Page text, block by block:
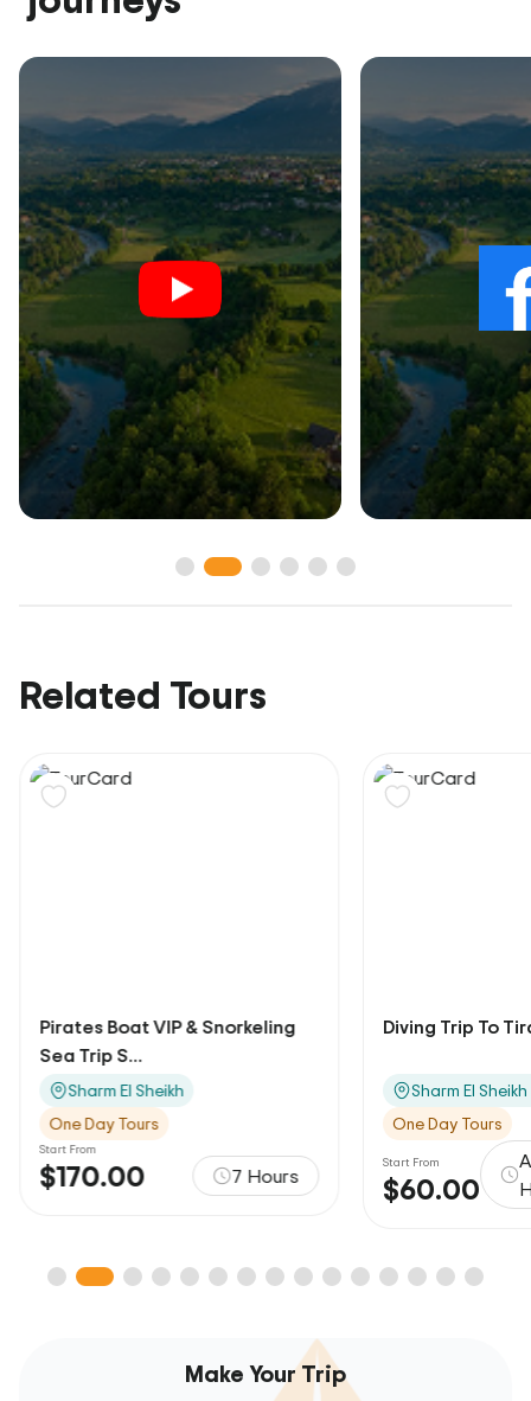
Related Tours
Pirates Boat VIP & Snorkeling
Sea Trip S...
Sharm El Sheikh
One Day Tours
Start From
$170.00 7 Hours
Diving Trip To
Sharm El
One Day Tours
Start From
$60.00
Make Your Trip